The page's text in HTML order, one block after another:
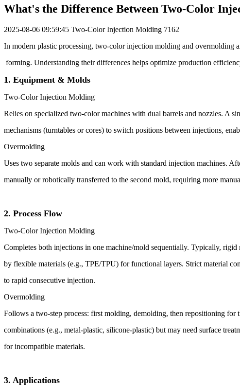
What's the Difference Between Two-Color
2025-08-06 09:59:45 Two-Color Injection Molding 7162
In modern plastic processing, two-color injection molding and overmolding
forming. Understanding their differences helps optimize production
1. Equipment & Molds
Two-Color Injection Molding
Relies on specialized two-color machines with dual barrels and nozzles. A
mechanisms (turntables or cores) to switch positions between injections,
Overmolding
Uses two separate molds and can work with standard injection machines.
manually or robotically transferred to the second mold, requiring more
2. Process Flow
Two-Color Injection Molding
Completes both injections in one machine/mold sequentially. Typically,
by flexible materials (e.g., TPE/TPU) for functional layers. Strict material
to rapid consecutive injection.
Overmolding
Follows a two-step process: first molding, demolding, then repositioning for
combinations (e.g., metal-plastic, silicone-plastic) but may need surface
for incompatible materials.
3. Applications